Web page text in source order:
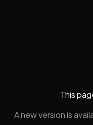
This
A new version is